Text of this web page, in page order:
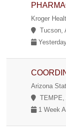
Kroger
Tucson,
Arizona
TEMPE,
1 Week